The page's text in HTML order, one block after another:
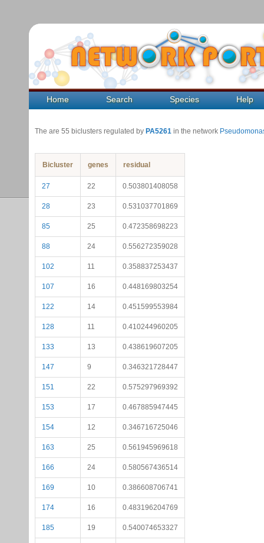
Home Search Species Help
The are 55 biclusters regulated by PA5261 in the network
Bicluster genes residual
27 22 0.503801408058
28 23 0.531037701869
85 25 0.472358698223
88 24 0.556272359028
102 11 0.358837253437
107 16 0.448169803254
122 14 0.451599553984
128 11 0.410244960205
133 13 0.438619607205
147 9 0.346321728447
151 22 0.575297969392
153 17 0.467885947445
154 12 0.346716725046
163 25 0.561945969618
166 24 0.580567436514
169 10 0.386608706741
174 16 0.483196204769
185 19 0.540074653327